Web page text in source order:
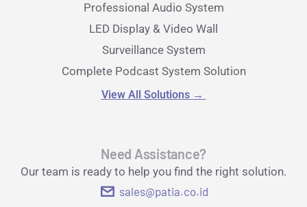
Professional Audio System
LED Display & Video Wall
Surveillance System
Complete Podcast System Solution
View All Solutions →
Need Assistance?
Our team is ready to help you find the right solution.
sales@patia.co.id